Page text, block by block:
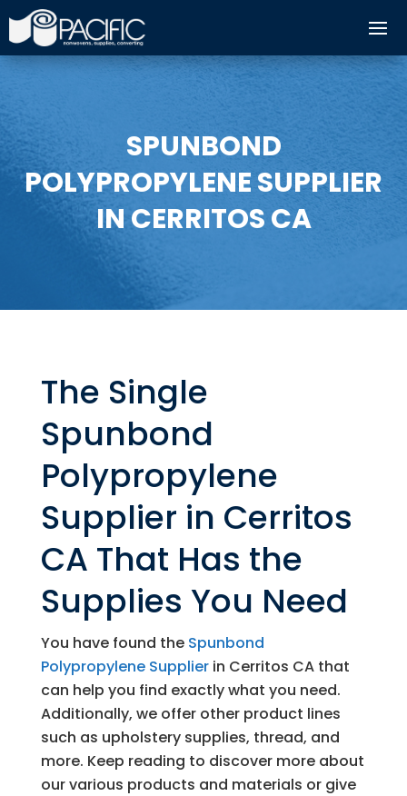
SPUNBOND
POLYPROPYLENE SUPPLIER
IN CERRITOS CA
The Single
Spunbond
Polypropylene
Supplier in Cerritos
CA That Has the
Supplies You Need
You have found the Spunbond
Polypropylene Supplierin Cerritos CA that
can help you find exactly what you need.
Additionally, we offer other product lines
such as upholstery supplies, thread, and
more. Keep reading to discover more about
our various products and materials or give